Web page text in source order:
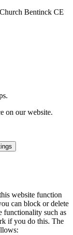
Bentinck CE
on our website.
website function
can block or delete
functionality such as
if you do this. The